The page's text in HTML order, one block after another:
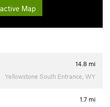
Map
14.8 mi
Yellowstone South Entrance, WY
1.7 mi